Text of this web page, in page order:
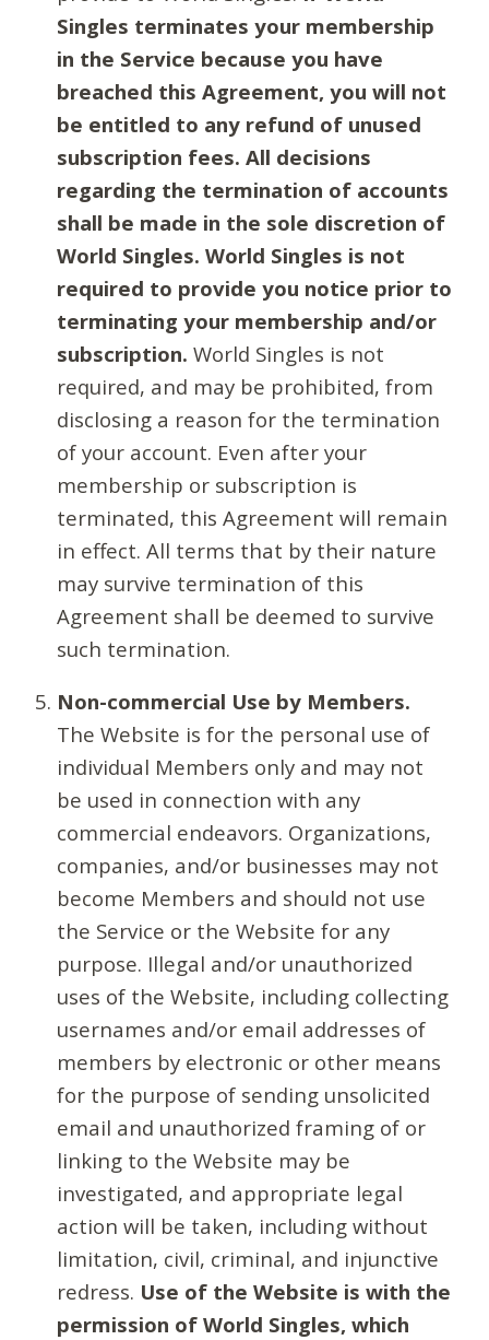
Singles terminates your membership
in the Service because you have
breached this Agreement, you will not
be entitled to any refund of unused
subscription fees. All decisions
regarding the termination of accounts
shall be made in the sole discretion of
World Singles. World Singles is not
required to provide you notice prior to
terminating your membership and/or
subscription. World Singles is not
required, and may be prohibited, from
disclosing a reason for the termination
of your account. Even after your
membership or subscription is
terminated, this Agreement will remain
in effect. All terms that by their nature
may survive termination of this
Agreement shall be deemed to survive
such termination.
Non-commercial Use by Members.
The Website is for the personal use of
individual Members only and may not
be used in connection with any
commercial endeavors. Organizations,
companies, and/or businesses may not
become Members and should not use
the Service or the Website for any
purpose. Illegal and/or unauthorized
uses of the Website, including collecting
usernames and/or email addresses of
members by electronic or other means
for the purpose of sending unsolicited
email and unauthorized framing of or
linking to the Website may be
investigated, and appropriate legal
action will be taken, including without
limitation, civil, criminal, and injunctive
redress. Use of the Website is with the
permission of World Singles, which